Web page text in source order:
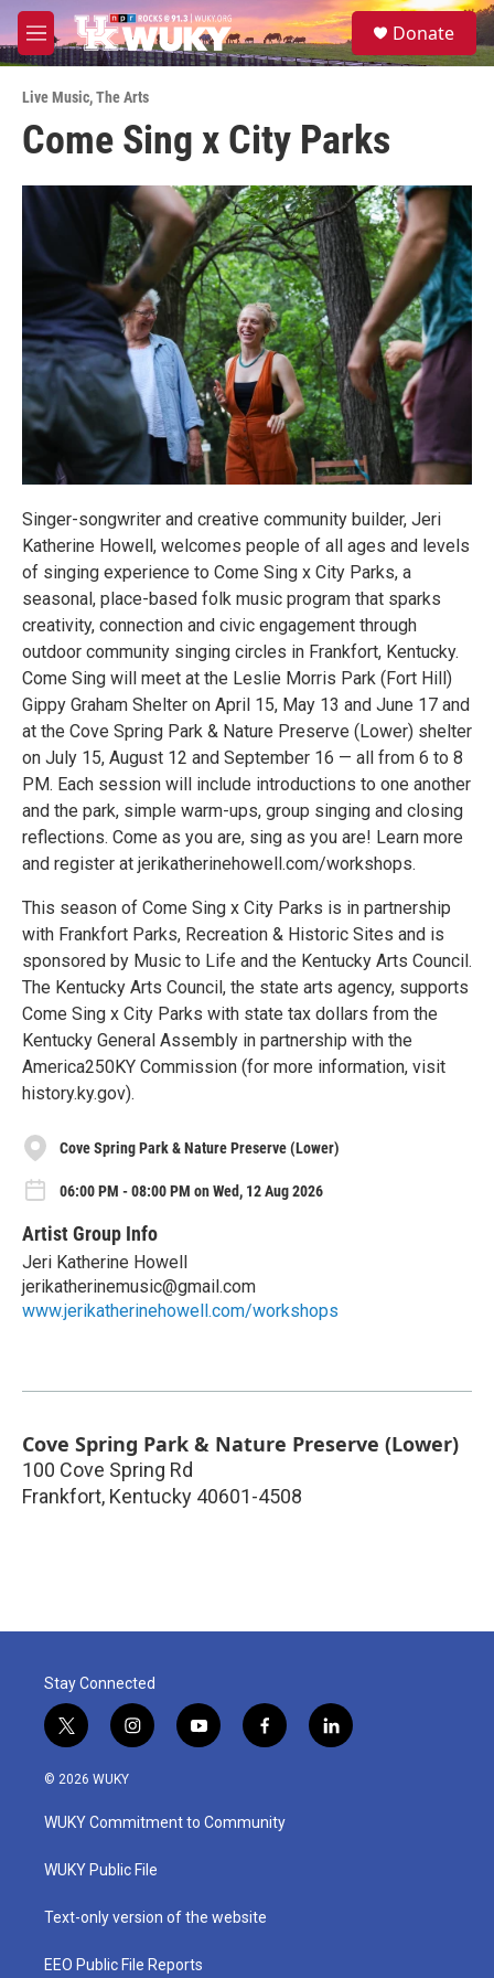
Skip to main content
M
e
u
S
e
Donate
Live Music,The Arts
Come Sing x City Parks
Singer-songwriter and creative community builder, Jeri
Katherine Howell, welcomes people of all ages and levels
of singing experience to Come Sing x City Parks, a
seasonal, place-based folk music program that sparks
creativity, connection and civic engagement through
outdoor community singing circles in Frankfort, Kentucky.
Come Sing will meet at the Leslie Morris Park (Fort Hill)
Gippy Graham Shelter on April 15, May 13 and June 17 and
at the Cove Spring Park & Nature Preserve (Lower) shelter
on July 15, August 12 and September 16 — all from 6 to 8
PM. Each session will include introductions to one another
and the park, simple warm-ups, group singing and closing
reflections. Come as you are, sing as you are! Learn more
and register at jerikatherinehowell.com/workshops.
This season of Come Sing x City Parks is in partnership
with Frankfort Parks, Recreation & Historic Sites and is
sponsored by Music to Life and the Kentucky Arts Council.
The Kentucky Arts Council, the state arts agency, supports
Come Sing x City Parks with state tax dollars from the
Kentucky General Assembly in partnership with the
America250KY Commission (for more information, visit
history.ky.gov).
Cove Spring Park & Nature Preserve (Lower)
06:00 PM - 08:00 PM on Wed, 12 Aug 2026
Artist Group Info
Jeri Katherine Howell
jerikatherinemusic@gmail.com
www.jerikatherinehowell.com/workshops
Cove Spring Park & Nature Preserve (Lower)
100 Cove Spring Rd
Frankfort, Kentucky 40601-4508
Stay Connected
t
w
i
t
e
i
n
a
g
a
y
o
u
b
f
a
b
o
l
i
© 2026 WUKY
WUKY Commitment to Community
WUKY Public File
Text-only version of the website
EEO Public File Reports